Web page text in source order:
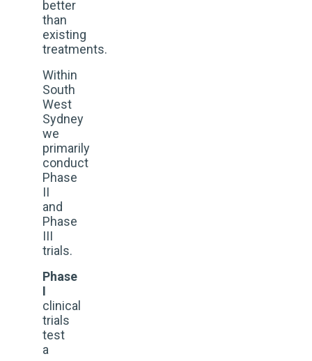
better
than
existing
treatments.
Within
South
West
Sydney
we
primarily
conduct
Phase
II
and
Phase
III
trials.
Phase
I
clinical
trials
test
a